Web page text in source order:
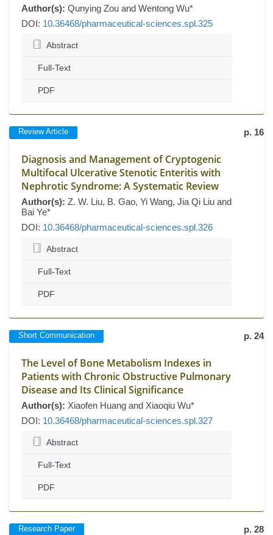
Author(s): Qunying Zou and Wentong Wu*
DOI: 10.36468/pharmaceutical-sciences.spl.325
Abstract
Full-Text
PDF
Review Article p. 16
Diagnosis and Management of Cryptogenic
Multifocal Ulcerative Stenotic Enteritis with
Nephrotic Syndrome: A Systematic Review
Author(s): Z. W. Liu, B. Gao, Yi Wang, Jia Qi Liu and
Bai Ye*
DOI: 10.36468/pharmaceutical-sciences.spl.326
Abstract
Full-Text
PDF
Short Communication p. 24
The Level of Bone Metabolism Indexes in
Patients with Chronic Obstructive Pulmonary
Disease and Its Clinical Significance
Author(s): Xiaofen Huang and Xiaoqiu Wu*
DOI: 10.36468/pharmaceutical-sciences.spl.327
Abstract
Full-Text
PDF
Research Paper p. 28